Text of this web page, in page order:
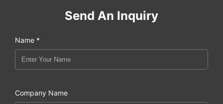
Send An Inquiry
Name *
Company Name